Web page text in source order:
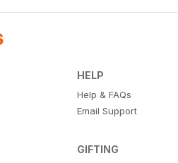
HELP
Help & FAQs
Email Support
GIFTING